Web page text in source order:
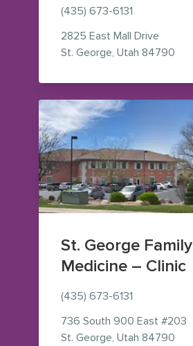
(435) 673-6131
2825 East Mall Drive
St. George, Utah 84790
St. George Family
Medicine – Clinic
(435) 673-6131
736 South 900 East #203
St. George, Utah 84790